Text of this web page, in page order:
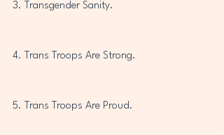
3. Transgender Sanity.
4. Trans Troops Are Strong.
5. Trans Troops Are Proud.